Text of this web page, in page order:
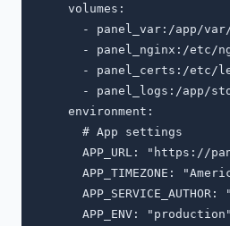
    volumes:
- panel_var:/app/
- panel_nginx:/etc/
- panel_certs:/etc/
- panel_logs:/app/
    environment:
      # App settings
APP_URL: "https://
APP_TIMEZONE:
      APP_SERVICE_AUTHOR: "
      APP_ENV: "production"